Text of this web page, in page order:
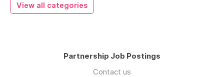
View all categories
Partnership Job Postings
Contact us